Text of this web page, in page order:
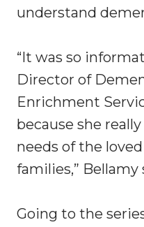
understand
“It was so
Director of
Enrichment
because she
needs of the
families,” Bellamy
Going to the